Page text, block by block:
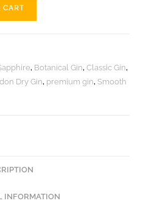
CART
, Botanical Gin,Classic Gin,
Dry Gin, premium gin,Smooth
INFORMATION